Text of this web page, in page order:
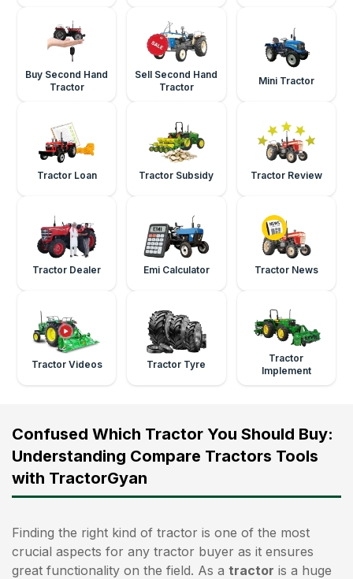
Buy Second Hand
Tractor
Sell Second Hand
Tractor
Mini Tractor
Tractor Loan Tractor Subsidy Tractor Review
Tractor Dealer Emi Calculator Tractor News
Tractor Videos Tractor Tyre
Tractor
Implement
Confused Which Tractor You Should Buy:
Understanding Compare Tractors Tools
with TractorGyan
Finding the right kind of tractor is one of the most
crucial aspects for any tractor buyer as it ensures
great functionality on the field. As a tractor is a huge